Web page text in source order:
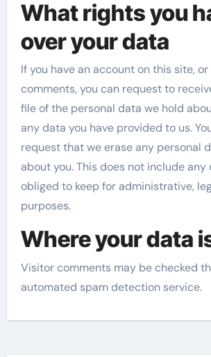
What rights you
over your data
If you have an account on this site,
comments, you can request to
file of the personal data we hold
any data you have provided to us.
request that we erase any personal
about you. This does not include any
obliged to keep for administrative,
purposes.
Where your data
Visitor comments may be checked
automated spam detection service.